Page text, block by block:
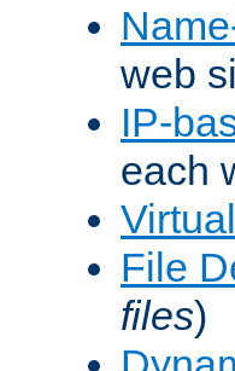
web
IP-
each
File
files)